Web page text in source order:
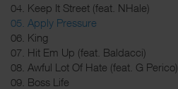
04. Keep It Street (feat. NHale)
05. Apply Pressure
06. King
07. Hit Em Up (feat. Baldacci)
08. Awful Lot Of Hate (feat. G Perico)
09. Boss Life